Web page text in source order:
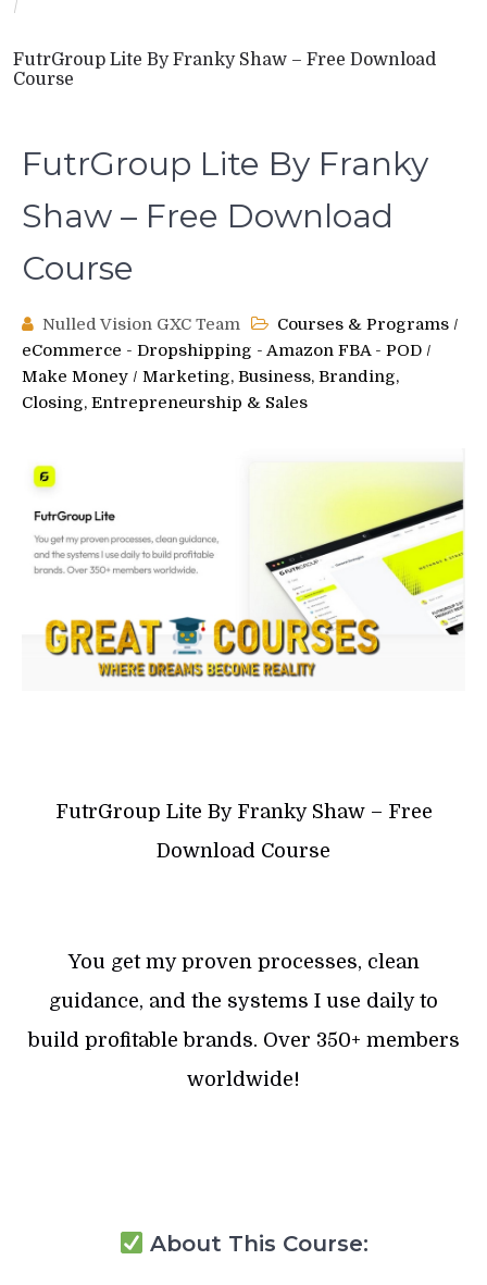
/
FutrGroup Lite By Franky Shaw – Free Download
Course
FutrGroup Lite By Franky
Shaw – Free Download
Course
Nulled Vision GXC Team Courses & Programs /
eCommerce - Dropshipping - Amazon FBA - POD /
Make Money / Marketing, Business, Branding,
Closing, Entrepreneurship & Sales
FutrGroup Lite By Franky Shaw – Free
Download Course
You get my proven processes, clean
guidance, and the systems I use daily to
build profitable brands. Over 350+ members
worldwide!
About This Course: